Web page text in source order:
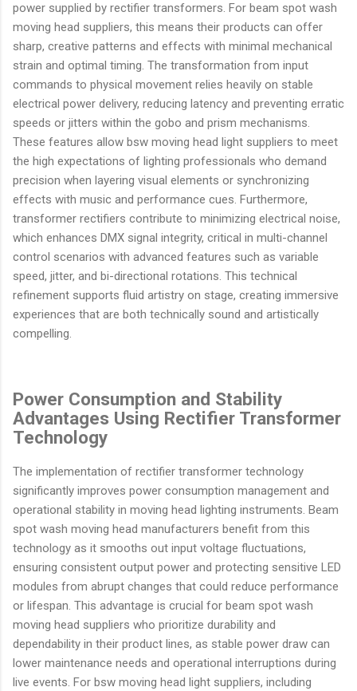
power supplied by rectifier transformers. For beam spot wash
moving head suppliers, this means their products can offer
sharp, creative patterns and effects with minimal mechanical
strain and optimal timing. The transformation from input
commands to physical movement relies heavily on stable
electrical power delivery, reducing latency and preventing erratic
speeds or jitters within the gobo and prism mechanisms.
These features allow bsw moving head light suppliers to meet
the high expectations of lighting professionals who demand
precision when layering visual elements or synchronizing
effects with music and performance cues. Furthermore,
transformer rectifiers contribute to minimizing electrical noise,
which enhances DMX signal integrity, critical in multi-channel
control scenarios with advanced features such as variable
speed, jitter, and bi-directional rotations. This technical
refinement supports fluid artistry on stage, creating immersive
experiences that are both technically sound and artistically
compelling.
Power Consumption and Stability
Advantages Using Rectifier Transformer
Technology
The implementation of rectifier transformer technology
significantly improves power consumption management and
operational stability in moving head lighting instruments. Beam
spot wash moving head manufacturers benefit from this
technology as it smooths out input voltage fluctuations,
ensuring consistent output power and protecting sensitive LED
modules from abrupt changes that could reduce performance
or lifespan. This advantage is crucial for beam spot wash
moving head suppliers who prioritize durability and
dependability in their product lines, as stable power draw can
lower maintenance needs and operational interruptions during
live events. For bsw moving head light suppliers, including